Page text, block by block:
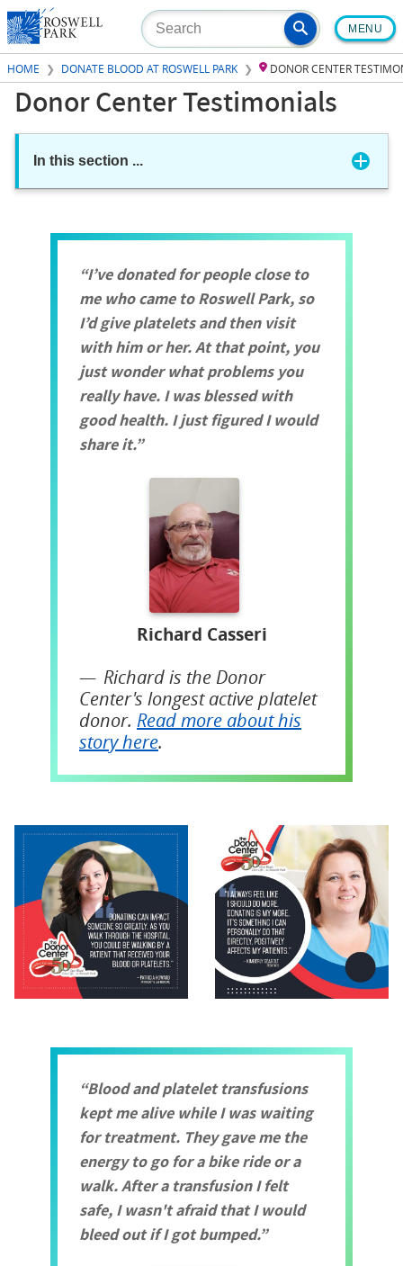
Skip
to
main
content
MENU
HOME DONATE BLOOD AT ROSWELL PARK DONOR CENTER
Donor Center Testimonials
In this section ...
I’ve donated for people close to
me who came to Roswell Park, so
I’d give platelets and then visit
with him or her. At that point, you
just wonder what problems you
really have. I was blessed with
good health. I just figured I would
share it.
Richard Casseri
Richard is the Donor
Center's longest active platelet
donor. Read more about his
story here.
Blood and platelet transfusions
kept me alive while I was waiting
for treatment. They gave me the
energy to go for a bike ride or a
walk. After a transfusion I felt
safe, I wasn't afraid that I would
bleed out if I got bumped.